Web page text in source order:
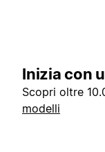
Inizia con
Scopri oltre
modelli